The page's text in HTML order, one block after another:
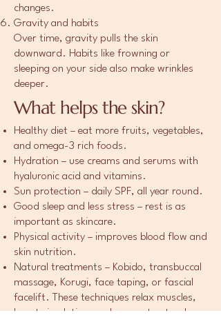
changes.
Gravity and habits
Over time, gravity pulls the skin
downward. Habits like frowning or
sleeping on your side also make wrinkles
deeper.
What helps the skin?
Healthy diet – eat more fruits, vegetables,
and omega-3 rich foods.
Hydration – use creams and serums with
hyaluronic acid and vitamins.
Sun protection – daily SPF, all year round.
Good sleep and less stress – rest is as
important as skincare.
Physical activity – improves blood flow and
skin nutrition.
Natural treatments – Kobido, transbuccal
massage, Korugi, face taping, or fascial
facelift. These techniques relax muscles,
boost circulation, and support natural